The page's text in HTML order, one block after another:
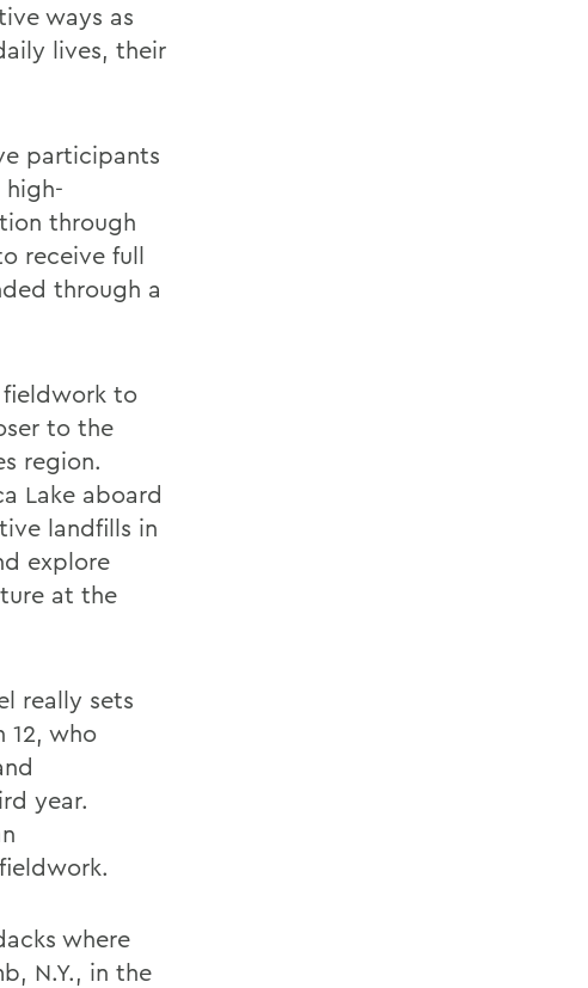
ways as
lives, their
participants
high-
through
receive full
through a
fieldwork to
to the
region.
Lake aboard
landfills in
explore
at the
really sets
12, who
year.
where
N.Y., in the